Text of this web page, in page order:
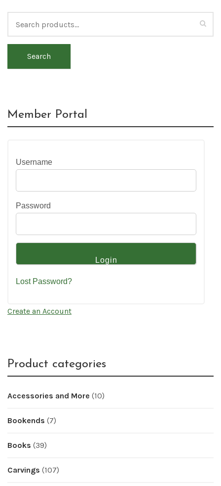
Search
Member Portal
Username
Password
Lost Password?
Create an Account
Product categories
Accessories and More (10)
Bookends (7)
Books (39)
Carvings (107)